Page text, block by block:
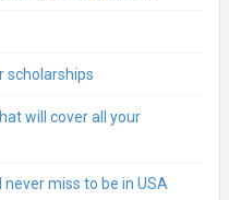
scholarships
will cover all your
miss to be in USA